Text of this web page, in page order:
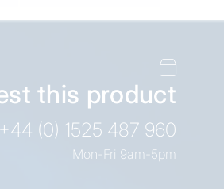
this product
+44 (0) 1525 487 960
Mon-Fri 9am-5pm